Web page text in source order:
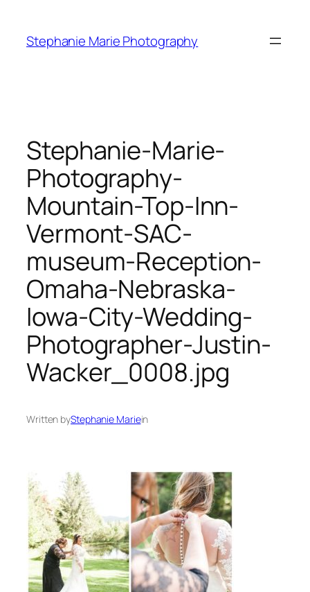
content
Stephanie Marie Photography
Stephanie-Marie-
Photography-
Mountain-Top-Inn-
Vermont-SAC-
museum-Reception-
Omaha-Nebraska-
Iowa-City-Wedding-
Photographer-Justin-
Wacker_0008.jpg
Written byStephanie Mariein